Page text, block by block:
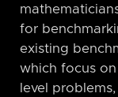
for
existing
which focus
level